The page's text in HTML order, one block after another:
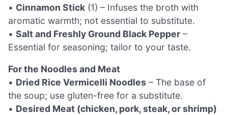
• Cinnamon Stick (1) – Infuses the broth with
aromatic warmth; not essential to substitute.
• Salt and Freshly Ground Black Pepper –
Essential for seasoning; tailor to your taste.
For the Noodles and Meat
• Dried Rice Vermicelli Noodles – The base of
the soup; use gluten-free for a substitute.
• Desired Meat (chicken, pork, steak, or shrimp)